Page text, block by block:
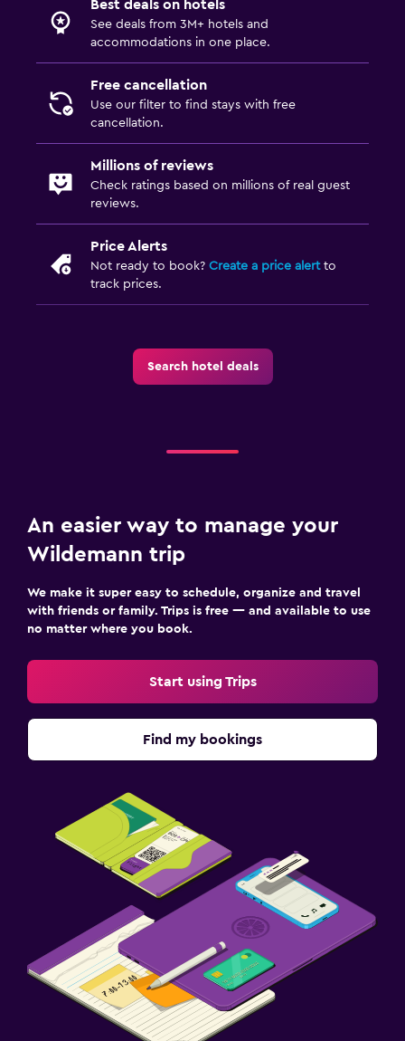
Best deals on hotels
See deals from 3M+ hotels and
accommodations in one place.
Free cancellation
Use our filter to find stays with free
cancellation.
Millions of reviews
Check ratings based on millions of real guest
reviews.
Price Alerts
Not ready to book? Create a price alertto
track prices.
Search hotel deals
An easier way to manage your
Wildemann trip
We make it super easy to schedule, organize and travel
with friends or family. Trips is free — and available to use
no matter where you book.
Start using Trips
Find my bookings